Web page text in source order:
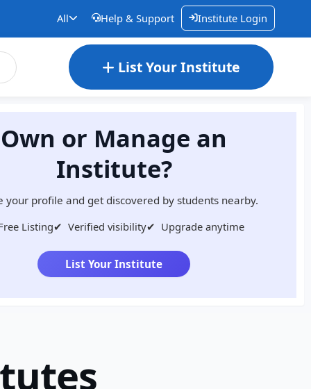
All Help & Support Institute Login
List Your Institute
Own or Manage an
Institute?
your profile and get discovered by students nearby.
Listing✔ Verified visibility✔ Upgrade anytime
List Your Institute